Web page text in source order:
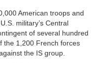
American troops and
military’s Central
of several hundred
the 1,200 French forces
the IS group.